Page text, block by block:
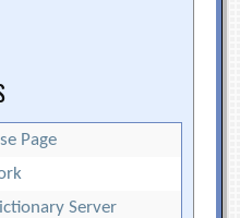
Page
Server